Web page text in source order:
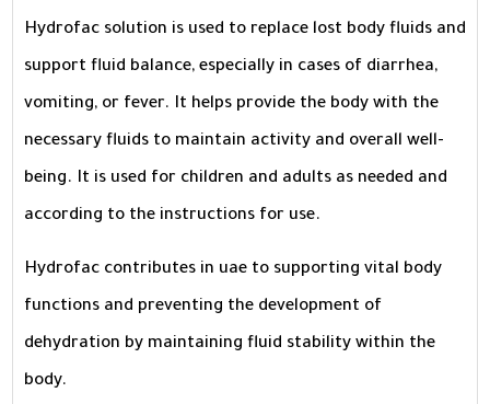
Hydrofac solution is used to replace lost body fluids and
support fluid balance, especially in cases of diarrhea,
vomiting, or fever. It helps provide the body with the
necessary fluids to maintain activity and overall well-
being. It is used for children and adults as needed and
according to the instructions for use.
Hydrofac contributes in uae to supporting vital body
functions and preventing the development of
dehydration by maintaining fluid stability within the
body.